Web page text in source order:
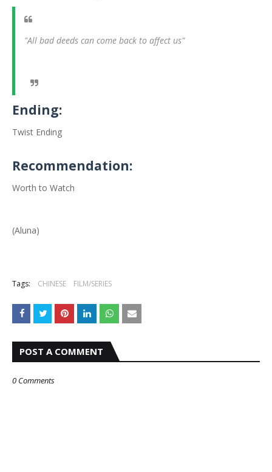
"All bad deeds can come back to affect us"
Ending:
Twist Ending
Recommendation:
Worth to Watch
(Aluna)
Tags: CHINESE FILM/SERIES
POST A COMMENT
0 Comments